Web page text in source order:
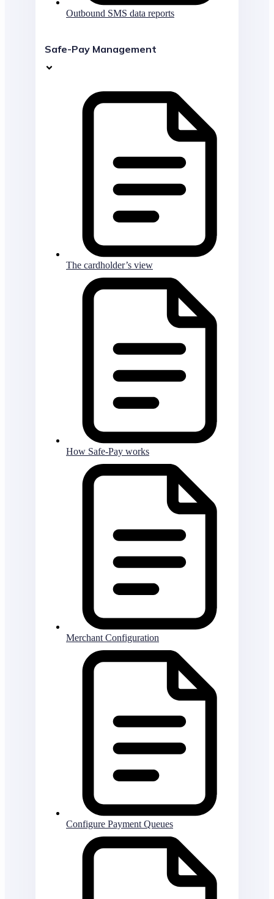
Outbound SMS data reports
Safe-Pay Management
The cardholder’s view
How Safe-Pay works
Merchant Configuration
Configure Payment Queues